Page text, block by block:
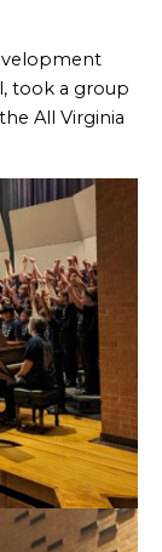
took a group
All Virginia